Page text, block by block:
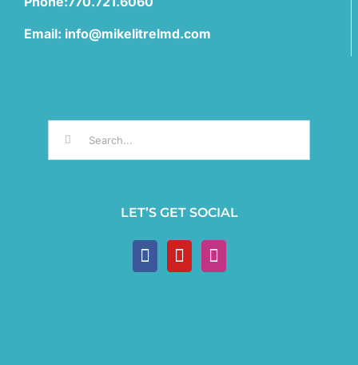
Email: info@mikelitrelmd.com
for:
LET’S GET SOCIAL